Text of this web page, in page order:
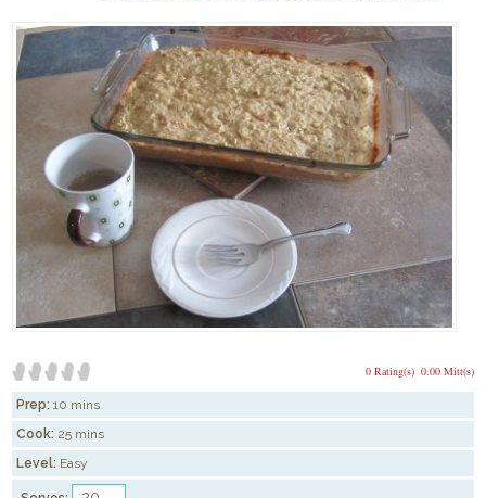
0.00 Mitt(s)
0 Rating(s)
Prep: 10 mins
Cook: 25 mins
Level: Easy